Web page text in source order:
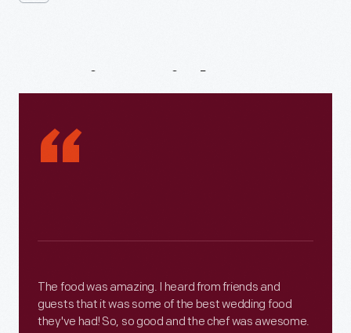
Testimonials
“
The food was amazing. I heard from friends and
guests that it was some of the best wedding food
they've had! So, so good and the chef was awesome.